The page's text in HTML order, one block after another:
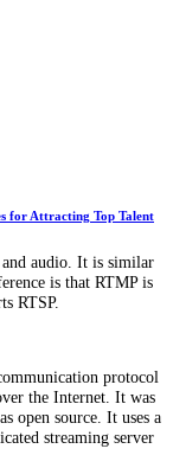
for Attracting Top Talent
audio. It is similar
is that RTMP is
RTSP.
protocol
the Internet. It was
open source. It uses a
streaming server